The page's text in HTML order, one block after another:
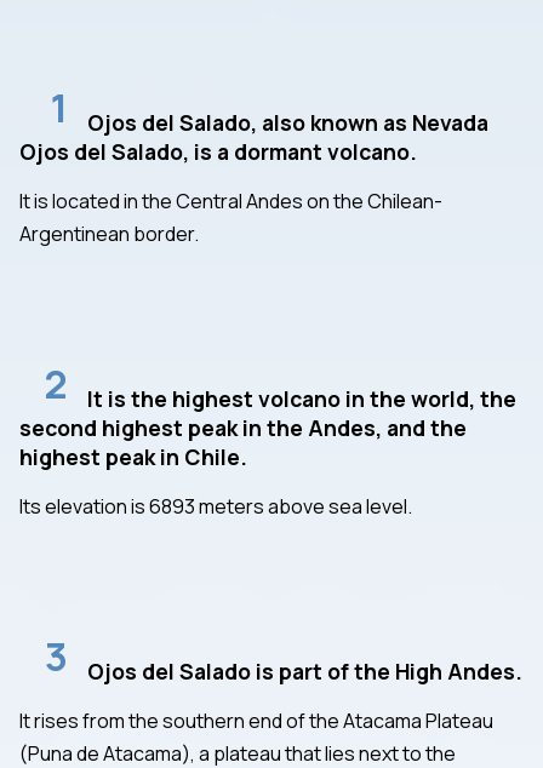
1
Ojos del Salado, also known as Nevada
Ojos del Salado, is a dormant volcano.
It is located in the Central Andes on the Chilean-
Argentinean border.
2
It is the highest volcano in the world, the
second highest peak in the Andes, and the
highest peak in Chile.
Its elevation is 6893 meters above sea level.
3 Ojos del Salado is part of the High Andes.
It rises from the southern end of the Atacama Plateau
(Puna de Atacama), a plateau that lies next to the